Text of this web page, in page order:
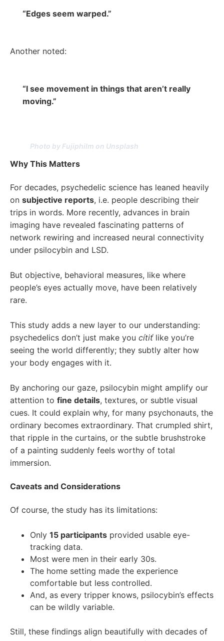
“Edges seem warped.”
Another noted:
“I see movement in things that aren’t really
moving.”
Photo by Fujiphilm on Unsplash
Why This Matters
For decades, psychedelic science has leaned heavily
on subjective reports, i.e. people describing their
trips in words. More recently, advances in brain
imaging have revealed fascinating patterns of
network rewiring and increased neural connectivity
under psilocybin and LSD.
But objective, behavioral measures, like where
people’s eyes actually move, have been relatively
rare.
This study adds a new layer to our understanding:
psychedelics don’t just make you cítiťlike you’re
seeing the world differently; they subtly alter how
your body engages with it.
By anchoring our gaze, psilocybin might amplify our
attention to fine details, textures, or subtle visual
cues. It could explain why, for many psychonauts, the
ordinary becomes extraordinary. That crumpled shirt,
that ripple in the curtains, or the subtle brushstroke
of a painting suddenly feels worthy of total
immersion.
Caveats and Considerations
Of course, the study has its limitations:
Only 15 participants provided usable eye-
tracking data.
Most were men in their early 30s.
The home setting made the experience
comfortable but less controlled.
And, as every tripper knows, psilocybin’s effects
can be wildly variable.
Still, these findings align beautifully with decades of